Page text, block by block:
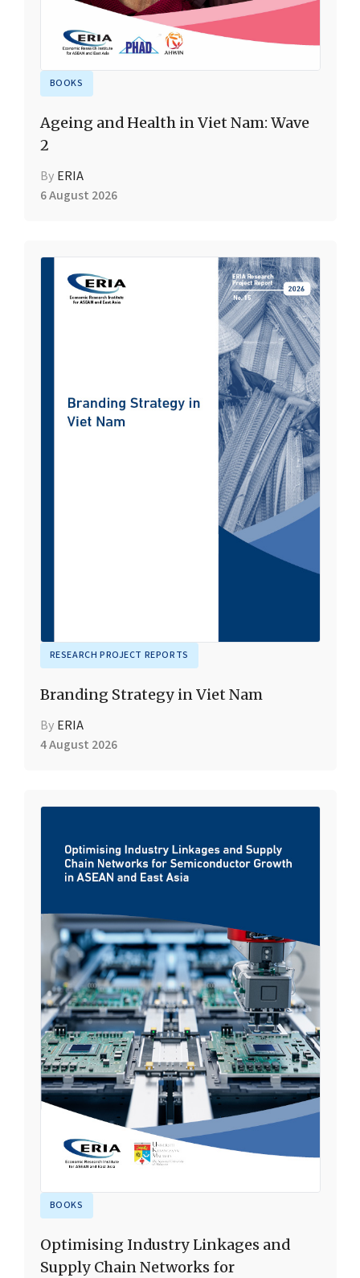
BOOKS
Ageing and Health in Viet Nam: Wave
2
By ERIA
6 August 2026
RESEARCH PROJECT REPORTS
Branding Strategy in Viet Nam
By ERIA
4 August 2026
BOOKS
Optimising Industry Linkages and
Supply Chain Networks for